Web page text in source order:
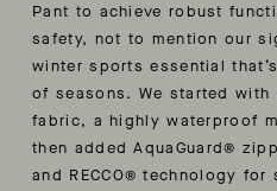
Pant to achieve robust
safety, not to mention our
winter sports essential
of seasons. We started with
fabric, a highly waterproof
then added AquaGuard®
and RECCO® technology